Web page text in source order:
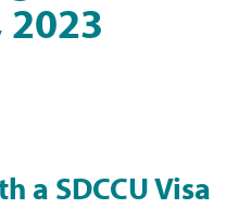
2023
a SDCCU Visa